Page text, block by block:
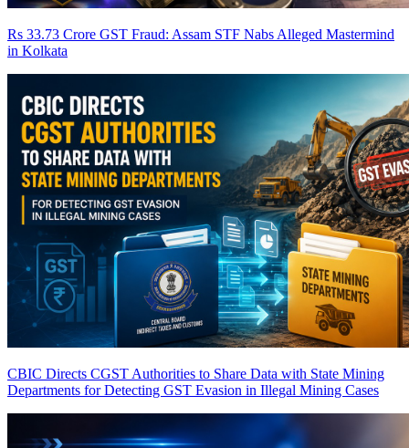
Rs 33.73 Crore GST Fraud: Assam STF Nabs Alleged Mastermind
in Kolkata
CBIC Directs CGST Authorities to Share Data with State Mining
Departments for Detecting GST Evasion in Illegal Mining Cases